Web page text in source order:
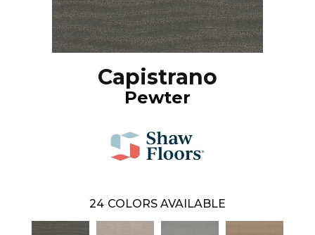
Capistrano
Pewter
24 COLORS AVAILABLE